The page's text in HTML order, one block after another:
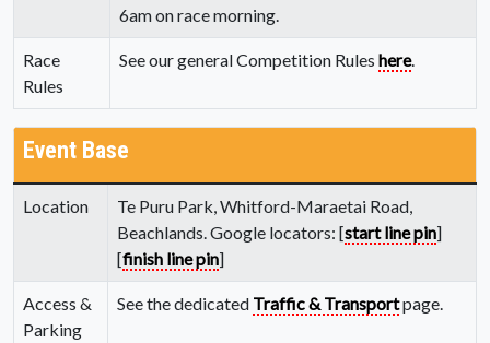
6am on race morning.
Race
Rules
See our general Competition Rules here.
Event Base
Location
Te Puru Park, Whitford-Maraetai Road,
Beachlands. Google locators: [start line pin]
[finish line pin]
Access &
Parking
See the dedicated Traffic & Transportpage.